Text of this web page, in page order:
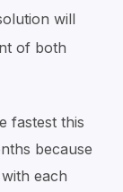
will
of both
fastest this
because
each